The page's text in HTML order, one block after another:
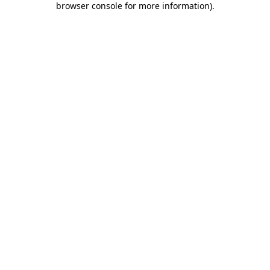
browser console for more information).